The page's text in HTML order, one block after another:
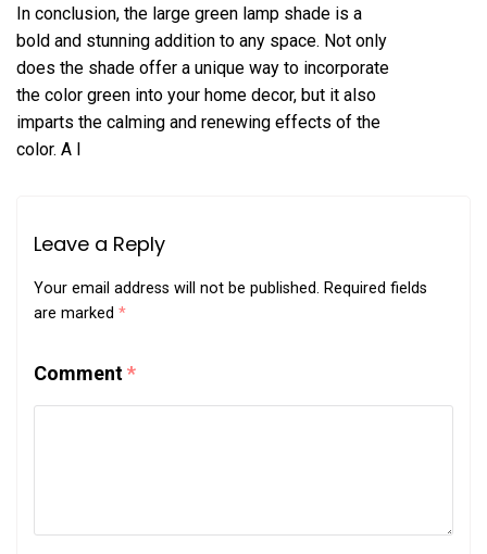
In conclusion, the large green lamp shade is a
bold and stunning addition to any space. Not only
does the shade offer a unique way to incorporate
the color green into your home decor, but it also
imparts the calming and renewing effects of the
color. A l
Leave a Reply
Your email address will not be published. Required fields
are marked *
Comment*